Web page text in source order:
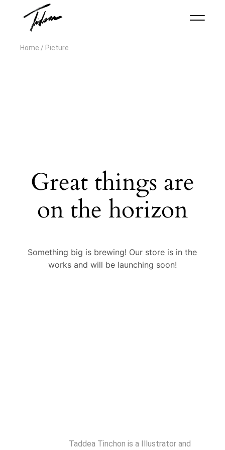
Home Picture
Great things are
on the horizon
Something big is brewing! Our store is in the
works and will be launching soon!
Taddea Tinchon is a Illustrator and